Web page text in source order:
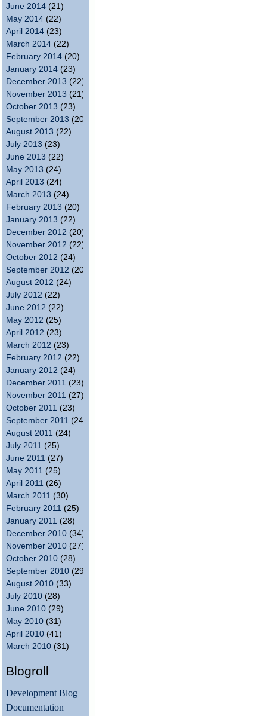
June 2014 (21)
May 2014 (22)
April 2014 (23)
March 2014 (22)
February 2014 (20)
January 2014 (23)
December 2013 (22)
November 2013 (21)
October 2013 (23)
September 2013 (20)
August 2013 (22)
July 2013 (23)
June 2013 (22)
May 2013 (24)
April 2013 (24)
March 2013 (24)
February 2013 (20)
January 2013 (22)
December 2012 (20)
November 2012 (22)
October 2012 (24)
September 2012 (20)
August 2012 (24)
July 2012 (22)
June 2012 (22)
May 2012 (25)
April 2012 (23)
March 2012 (23)
February 2012 (22)
January 2012 (24)
December 2011 (23)
November 2011 (27)
October 2011 (23)
September 2011 (24)
August 2011 (24)
July 2011 (25)
June 2011 (27)
May 2011 (25)
April 2011 (26)
March 2011 (30)
February 2011 (25)
January 2011 (28)
December 2010 (34)
November 2010 (27)
October 2010 (28)
September 2010 (29)
August 2010 (33)
July 2010 (28)
June 2010 (29)
May 2010 (31)
April 2010 (41)
March 2010 (31)
Blogroll
Development Blog
Documentation